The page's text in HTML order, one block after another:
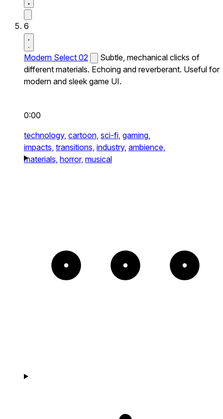
6
Modern Select 02
Subtle, mechanical clicks of
different materials. Echoing and reverberant. Useful for
modern and sleek game UI.
0:00
technology, cartoon, sci-fi, gaming,
impacts, transitions, industry, ambience,
materials, horror, musical